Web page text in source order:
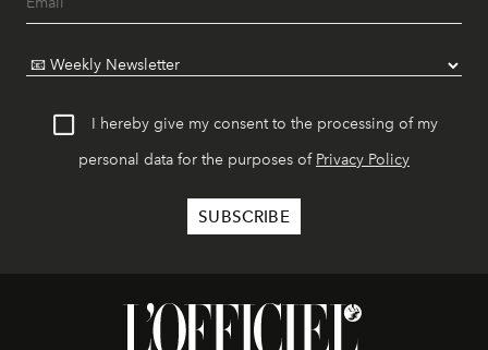
I hereby give my consent to the processing of my
personal data for the purposes of Privacy Policy